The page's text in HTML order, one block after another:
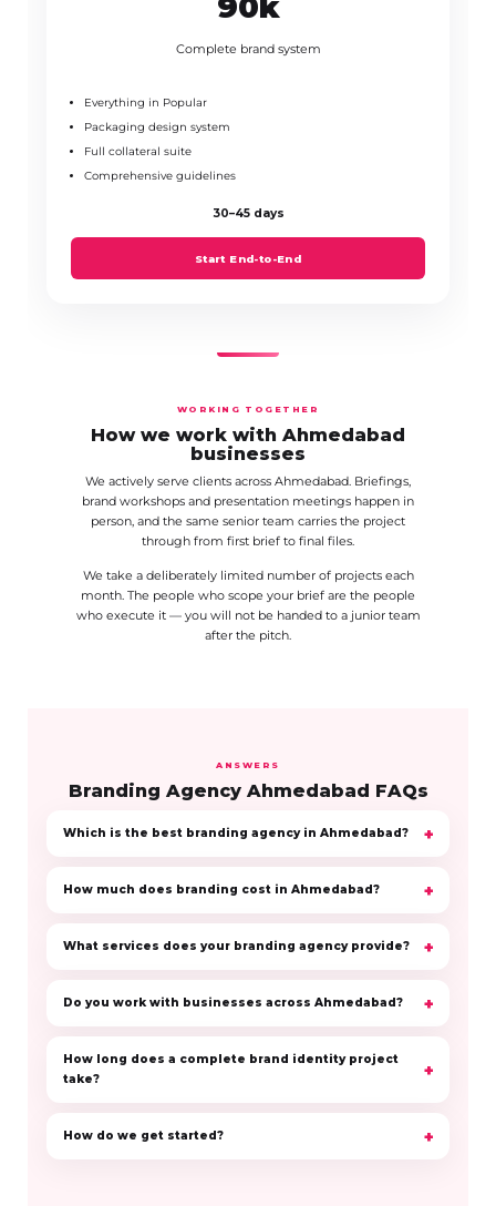
Complete brand system
Everything in Popular
Packaging design system
Full collateral suite
Comprehensive guidelines
30–45 days
Start End-to-End
WORKING TOGETHER
How we work with Ahmedabad
businesses
We actively serve clients across Ahmedabad. Briefings,
brand workshops and presentation meetings happen in
person, and the same senior team carries the project
through from first brief to final files.
We take a deliberately limited number of projects each
month. The people who scope your brief are the people
who execute it — you will not be handed to a junior team
after the pitch.
ANSWERS
Branding Agency Ahmedabad FAQs
Which is the best branding agency in Ahmedabad?
How much does branding cost in Ahmedabad?
What services does your branding agency provide?
Do you work with businesses across Ahmedabad?
How long does a complete brand identity project
take?
How do we get started?